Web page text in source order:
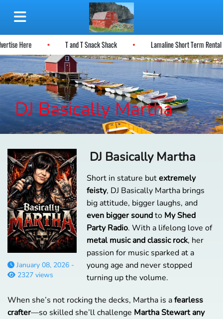
Here T and T Snack Shack Lamaline Short Term Rental
DJ Basically Martha
January 08, 2026 -
2327 views
DJ Basically Martha
Short in stature butextremely
feisty, DJ Basically Martha brings
big attitude, bigger laughs, and
even bigger soundto My Shed
Party Radio. With a lifelong love of
metal music and classic rock, her
passion for music sparked at a
young age and never stopped
turning up the volume.
When she’s not rocking the decks, Martha is afearless
crafter—so skilled she’ll challenge Martha Stewart any